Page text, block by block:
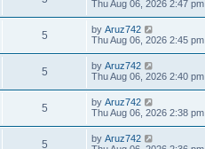
s
w
s
o
s
t
i
w
s
a
t
p
o
s
t
Thu Aug 06, 2026 2:47 pm
5V
i
w
s
L
a
t
p
o
s
t
by Aruz742
Thu Aug 06, 2026 2:45 pm
5V
i
w
L
a
t
p
o
s
t
by Aruz742
Thu Aug 06, 2026 2:40 pm
5V
i
L
a
t
p
by Aruz742
Thu Aug 06, 2026 2:38 pm
5V
L
by Aruz742